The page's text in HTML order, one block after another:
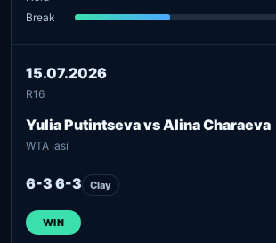
Break
15.07.2026
R16
Yulia Putintseva vs Alina Charaeva
WTA Iasi
6-3 6-3 Clay
WIN